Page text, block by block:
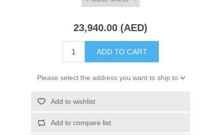
23,940.00 (AED)
ADD TO CART
Please select the address you want to ship to
Add to wishlist
Add to compare list